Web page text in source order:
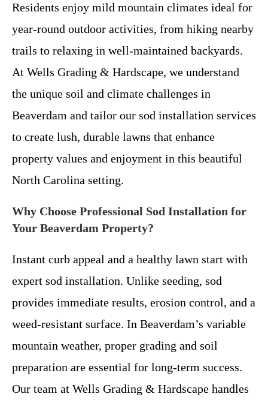
Residents enjoy mild mountain climates ideal for
year-round outdoor activities, from hiking nearby
trails to relaxing in well-maintained backyards.
At Wells Grading & Hardscape, we understand
the unique soil and climate challenges in
Beaverdam and tailor our sod installation services
to create lush, durable lawns that enhance
property values and enjoyment in this beautiful
North Carolina setting.
Why Choose Professional Sod Installation for
Your Beaverdam Property?
Instant curb appeal and a healthy lawn start with
expert sod installation. Unlike seeding, sod
provides immediate results, erosion control, and a
weed-resistant surface. In Beaverdam’s variable
mountain weather, proper grading and soil
preparation are essential for long-term success.
Our team at Wells Grading & Hardscape handles